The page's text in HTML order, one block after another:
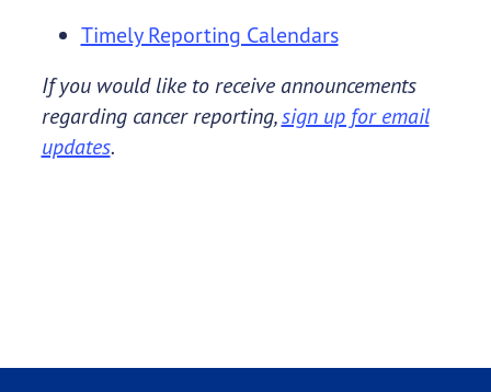
Timely Reporting Calendars
If you would like to receive announcements
regarding cancer reporting,sign up for email
updates.